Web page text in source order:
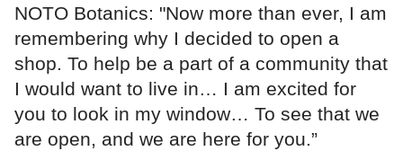
NOTO Botanics: "Now more than ever, I am
remembering why I decided to open a
shop. To help be a part of a community that
I would want to live in… I am excited for
you to look in my window… To see that we
are open, and we are here for you.”